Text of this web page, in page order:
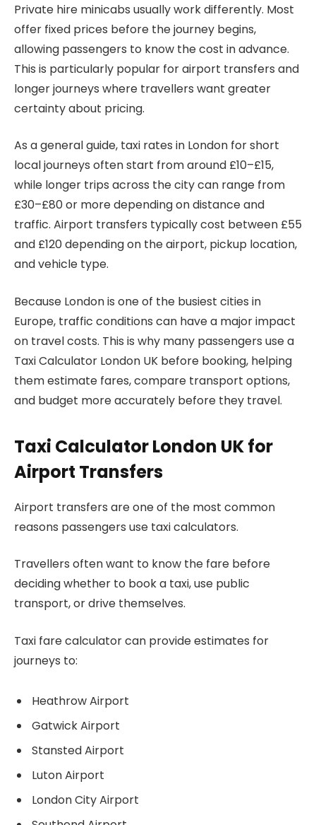
Private hire minicabs usually work differently. Most
offer fixed prices before the journey begins,
allowing passengers to know the cost in advance.
This is particularly popular for airport transfers and
longer journeys where travellers want greater
certainty about pricing.
As a general guide, taxi rates in London for short
local journeys often start from around £10–£15,
while longer trips across the city can range from
£30–£80 or more depending on distance and
traffic. Airport transfers typically cost between £55
and £120 depending on the airport, pickup location,
and vehicle type.
Because London is one of the busiest cities in
Europe, traffic conditions can have a major impact
on travel costs. This is why many passengers use a
Taxi Calculator London UK before booking, helping
them estimate fares, compare transport options,
and budget more accurately before they travel.
Taxi Calculator London UK for
Airport Transfers
Airport transfers are one of the most common
reasons passengers use taxi calculators.
Travellers often want to know the fare before
deciding whether to book a taxi, use public
transport, or drive themselves.
Taxi fare calculator can provide estimates for
journeys to:
Heathrow Airport
Gatwick Airport
Stansted Airport
Luton Airport
London City Airport